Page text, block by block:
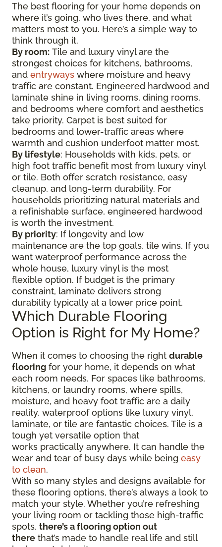
The best flooring for your home depends on
where it’s going, who lives there, and what
matters most to you. Here’s a simple way to
think through it.
By room: Tile and luxury vinyl are the
strongest choices for kitchens, bathrooms,
and entryways where moisture and heavy
traffic are constant. Engineered hardwood and
laminate shine in living rooms, dining rooms,
and bedrooms where comfort and aesthetics
take priority. Carpet is best suited for
bedrooms and lower-traffic areas where
warmth and cushion underfoot matter most.
By lifestyle: Households with kids, pets, or
high foot traffic benefit most from luxury vinyl
or tile. Both offer scratch resistance, easy
cleanup, and long-term durability. For
households prioritizing natural materials and
a refinishable surface, engineered hardwood
is worth the investment.
By priority: If longevity and low
maintenance are the top goals, tile wins. If you
want waterproof performance across the
whole house, luxury vinyl is the most
flexible option. If budget is the primary
constraint, laminate delivers strong
durability typically at a lower price point.
Which Durable Flooring
Option is Right for My Home?
When it comes to choosing the right durable
flooring for your home, it depends on what
each room needs. For spaces like bathrooms,
kitchens, or laundry rooms, where spills,
moisture, and heavy foot traffic are a daily
reality, waterproof options like luxury vinyl,
laminate, or tile are fantastic choices. Tile is a
tough yet versatile option that
works practically anywhere. It can handle the
wear and tear of busy days while being easy
to clean.
With so many styles and designs available for
these flooring options, there’s always a look to
match your style. Whether you’re refreshing
your living room or tackling those high-traffic
spots, there’s a flooring option out
there that’s made to handle real life and still